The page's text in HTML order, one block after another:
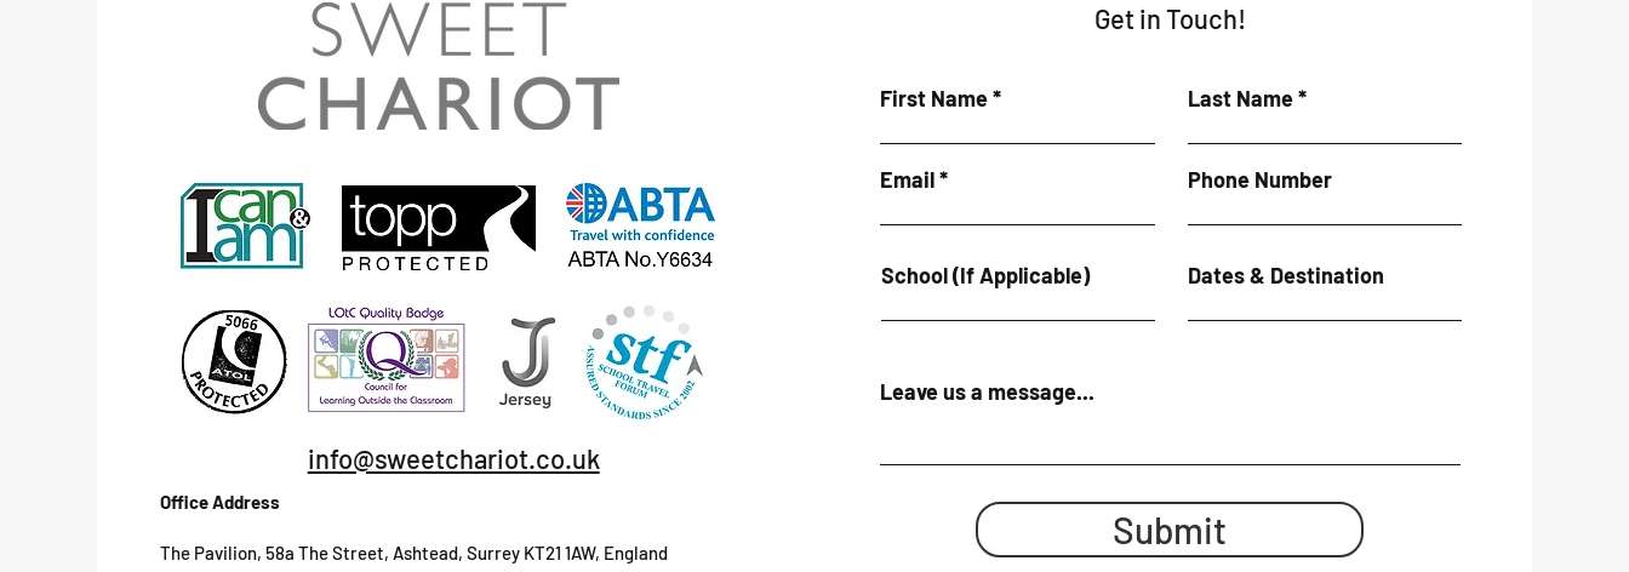
info@sweetchariot.co.uk
Office Address
The Pavilion, 58a The Street, Ashtead, Surrey KT21 1AW, England
Get in Touch!
First Name Last Name
Email Phone Number
School (If Applicable) Dates & Destination
Leave us a message...
Submit